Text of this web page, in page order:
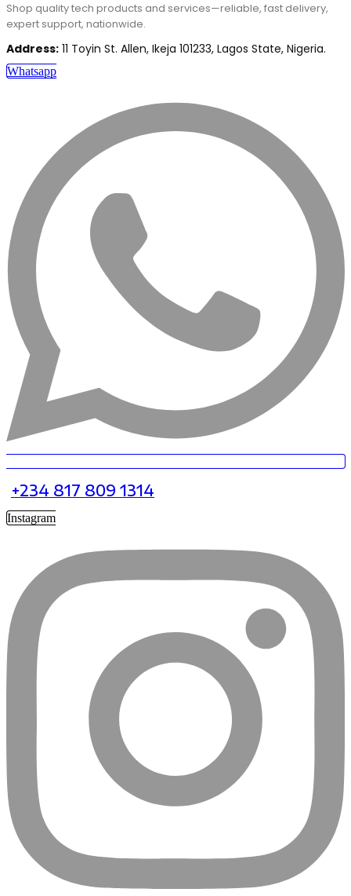
Shop quality tech products and services—reliable, fast delivery,
expert support, nationwide.
Address: 11 Toyin St. Allen, Ikeja 101233, Lagos State, Nigeria.
Whatsapp
+234 817 809 1314
Instagram